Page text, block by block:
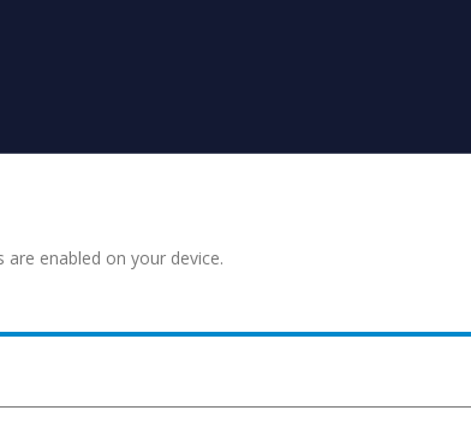
enabled on your device.